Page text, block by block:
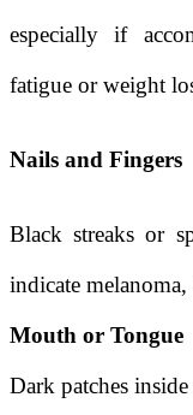
especially if
fatigue or weight
Nails and Fingers
Black streaks or
indicate
Mouth or Tongue
Dark patches